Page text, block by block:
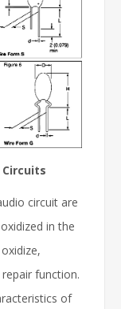
circuit are
in the
function.
of